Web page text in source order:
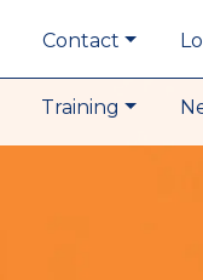
Contact
Training